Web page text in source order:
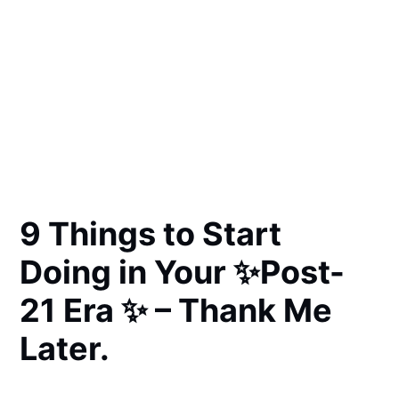
9 Things to Start
Doing in Your ✨Post-
21 Era ✨ – Thank Me
Later.